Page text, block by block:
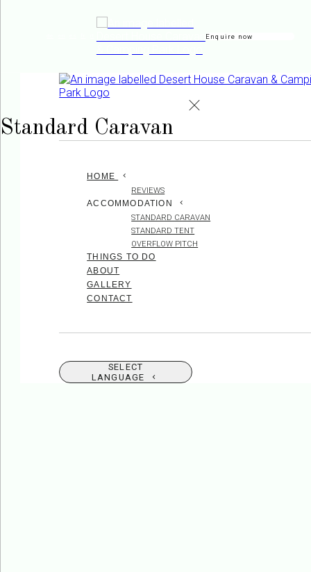
Enquire now
HOME
REVIEWS
ACCOMMODATION
STANDARD CARAVAN
STANDARD TENT
OVERFLOW PITCH
THINGS TO DO
ABOUT
GALLERY
CONTACT
SELECT
LANGUAGE
Standard Caravan